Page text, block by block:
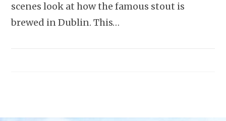
scenes look at how the famous stout is
brewed in Dublin. This…